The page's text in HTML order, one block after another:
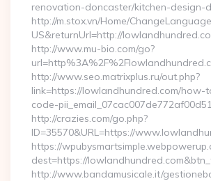
renovation-doncaster/kitchen-design-
http://m.stox.vn/Home/
US&returnUrl=http://
http://www.mu-bio.com/go?
http://www.seo.matrixplus.ru/out.php?
link=https://lowlandhundred.com/how-
code-pii_email_07cac007de772af00d51
http://crazies.com/go.php?
ID=35570&URL=https://
https://
dest=https://
http://www.bandamusicale.it/